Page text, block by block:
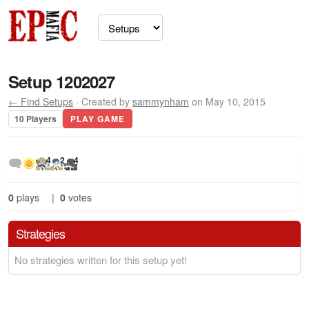
Setup 1202027
← Find Setups · Created by sammynham on May 10, 2015
10 Players PLAY GAME
4 2 4
0 plays | 0 votes
Strategies
No strategies written for this setup yet!